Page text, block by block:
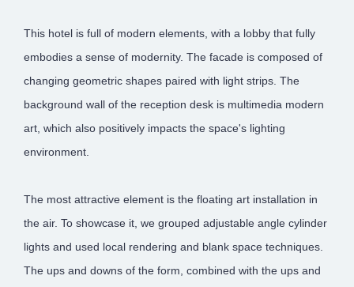
This hotel is full of modern elements, with a lobby that fully
embodies a sense of modernity. The facade is composed of
changing geometric shapes paired with light strips. The
background wall of the reception desk is multimedia modern
art, which also positively impacts the space's lighting
environment.
The most attractive element is the floating art installation in
the air. To showcase it, we grouped adjustable angle cylinder
lights and used local rendering and blank space techniques.
The ups and downs of the form, combined with the ups and